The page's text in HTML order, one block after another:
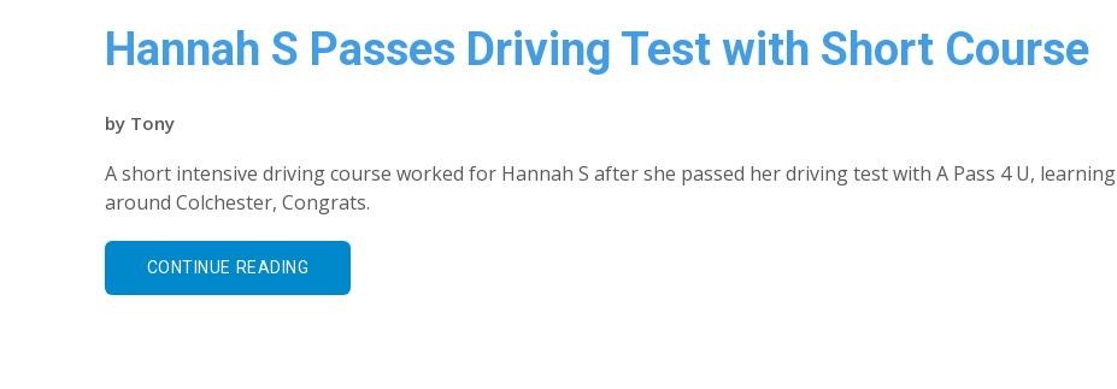
Hannah S Passes Driving Test with Short Course
by Tony
A short intensive driving course worked for Hannah S after she passed her driving test with A Pass 4 U, learning
around Colchester, Congrats.
CONTINUE READING